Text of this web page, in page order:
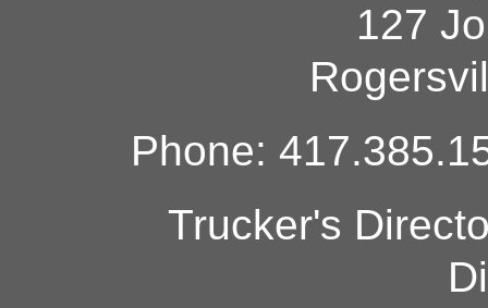
127
Phone:
Trucker's